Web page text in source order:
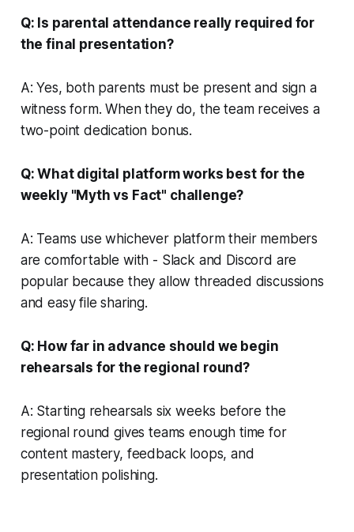
Q: Is parental attendance really required for
the final presentation?
A: Yes, both parents must be present and sign a
witness form. When they do, the team receives a
two-point dedication bonus.
Q: What digital platform works best for the
weekly "Myth vs Fact" challenge?
A: Teams use whichever platform their members
are comfortable with - Slack and Discord are
popular because they allow threaded discussions
and easy file sharing.
Q: How far in advance should we begin
rehearsals for the regional round?
A: Starting rehearsals six weeks before the
regional round gives teams enough time for
content mastery, feedback loops, and
presentation polishing.